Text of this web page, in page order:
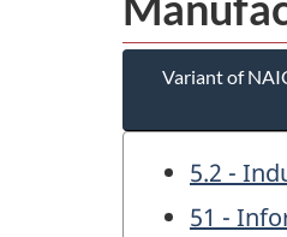
Variant of
5.2 -
51 -